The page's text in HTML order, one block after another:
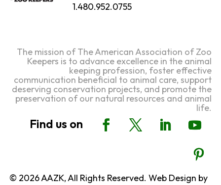
1.480.952.0755
The mission of The American Association of Zoo
Keepers is to advance excellence in the animal
keeping profession, foster effective
communication beneficial to animal care, support
deserving conservation projects, and promote the
preservation of our natural resources and animal
life.
© 2026 AAZK, All Rights Reserved. Web Design by